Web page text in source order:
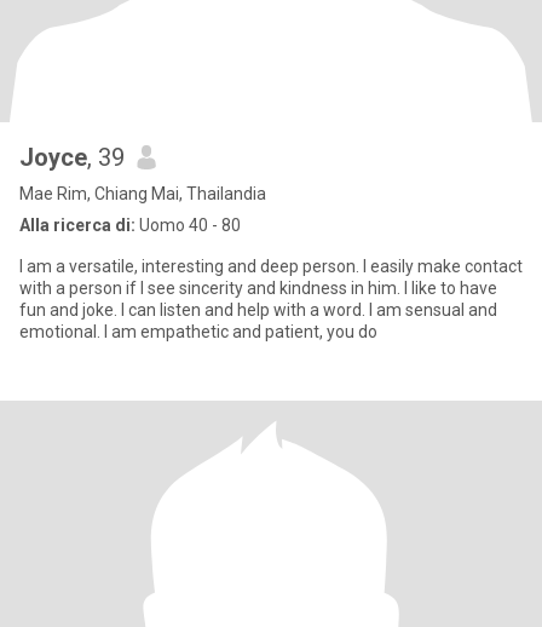
Joyce, 39
Mae Rim, Chiang Mai, Thailandia
Alla ricerca di: Uomo 40 - 80
I am a versatile, interesting and deep person. I easily make contact
with a person if I see sincerity and kindness in him. I like to have
fun and joke. I can listen and help with a word. I am sensual and
emotional. I am empathetic and patient, you do